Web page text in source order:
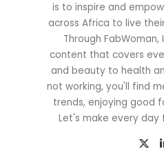
is to inspire and
across Africa to live
Through
content that covers
and beauty to health
not working, you'll find
trends, enjoying good
Let's make every